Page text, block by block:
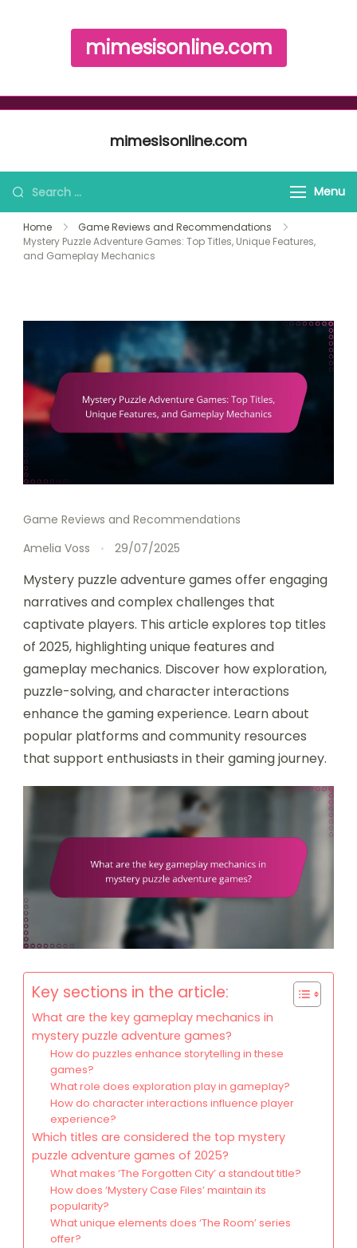
mimesisonline.com
mimesisonline.com
Search for: Menu
Home
Game Reviews and Recommendations
Mystery Puzzle Adventure Games: Top Titles, Unique Features,
and Gameplay Mechanics
Game Reviews and Recommendations
Amelia Voss
29/07/2025
Mystery puzzle adventure games offer engaging
narratives and complex challenges that
captivate players. This article explores top titles
of 2025, highlighting unique features and
gameplay mechanics. Discover how exploration,
puzzle-solving, and character interactions
enhance the gaming experience. Learn about
popular platforms and community resources
that support enthusiasts in their gaming journey.
Key sections in the article:
What are the key gameplay mechanics in
mystery puzzle adventure games?
How do puzzles enhance storytelling in these
games?
What role does exploration play in gameplay?
How do character interactions influence player
experience?
Which titles are considered the top mystery
puzzle adventure games of 2025?
What makes ‘The Forgotten City’ a standout title?
How does ‘Mystery Case Files’ maintain its
popularity?
What unique elements does ‘The Room’ series
offer?